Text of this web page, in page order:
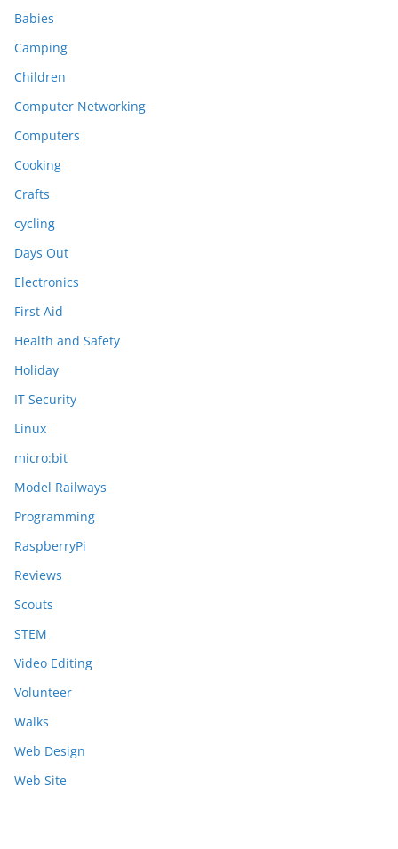
Babies
Camping
Children
Computer Networking
Computers
Cooking
Crafts
cycling
Days Out
Electronics
First Aid
Health and Safety
Holiday
IT Security
Linux
micro:bit
Model Railways
Programming
RaspberryPi
Reviews
Scouts
STEM
Video Editing
Volunteer
Walks
Web Design
Web Site